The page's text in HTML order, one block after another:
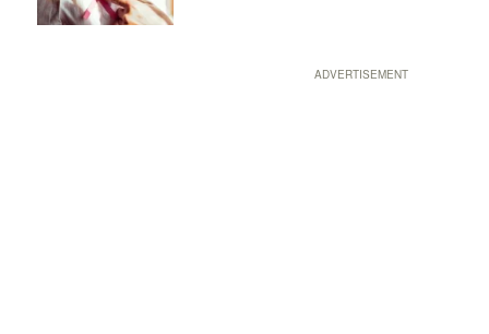
ADVERTISEMENT